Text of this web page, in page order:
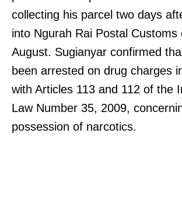
collecting his parcel two days
into Ngurah Rai Postal Customs
August. Sugianyar confirmed
been arrested on drug charges
with Articles 113 and 112 of the
Law Number 35, 2009,
possession of narcotics.